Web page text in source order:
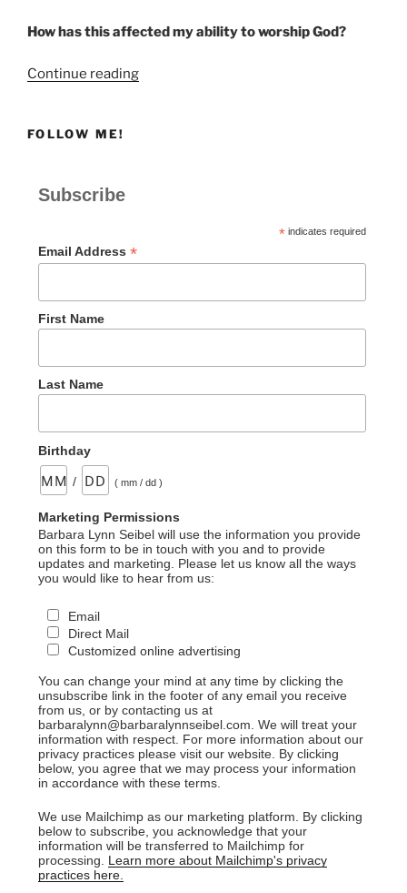
How has this affected my ability to worship God?
Continue reading“When
FOLLOW ME!
Subscribe
*indicates required
Email Address *
First Name
Last Name
Birthday
/ ( mm / dd )
Marketing Permissions
Barbara Lynn Seibel will use the information you provide
on this form to be in touch with you and to provide
updates and marketing. Please let us know all the ways
you would like to hear from us:
Email
Direct Mail
Customized online advertising
You can change your mind at any time by clicking the
unsubscribe link in the footer of any email you receive
from us, or by contacting us at
barbaralynn@barbaralynnseibel.com. We will treat your
information with respect. For more information about our
privacy practices please visit our website. By clicking
below, you agree that we may process your information
in accordance with these terms.
We use Mailchimp as our marketing platform. By clicking
below to subscribe, you acknowledge that your
information will be transferred to Mailchimp for
processing. Learn more about Mailchimp's privacy
practices here.